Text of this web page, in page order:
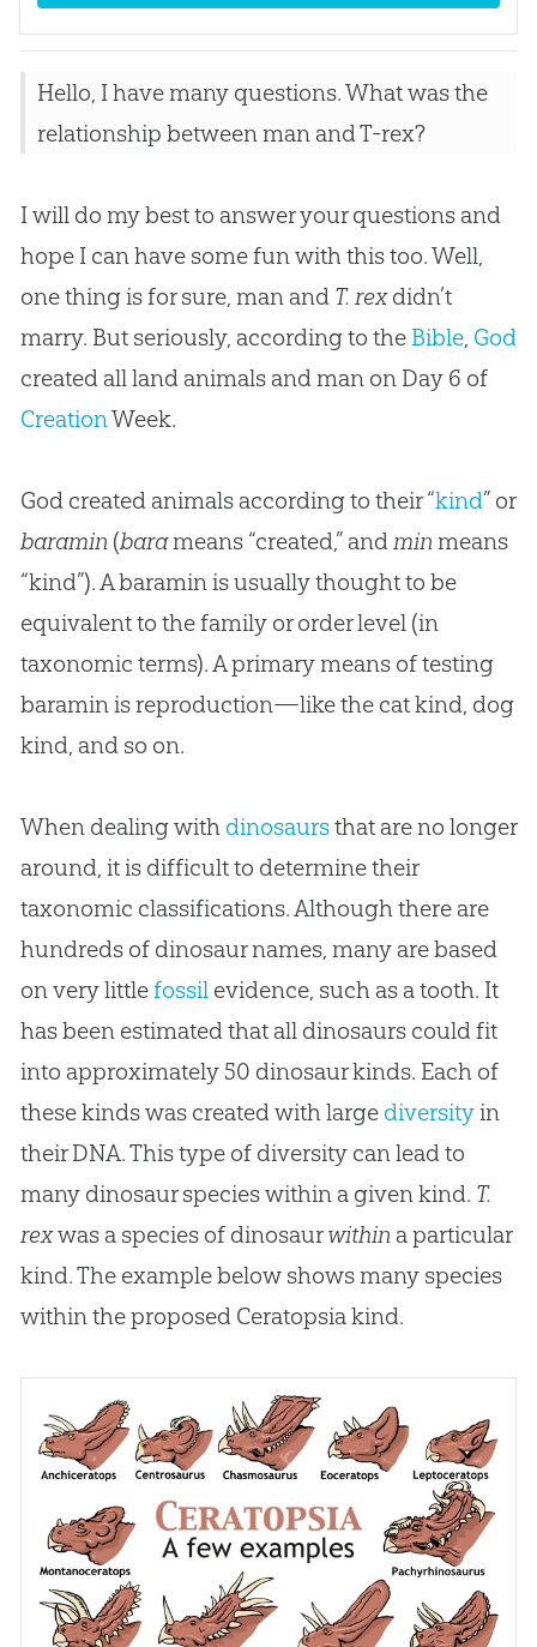
Hello, I have many questions. What was the
relationship between man and T-rex?
I will do my best to answer your questions and
hope I can have some fun with this too. Well,
one thing is for sure, man and T. rexdidn’t
marry. But seriously, according to the Bible, God
created all land animals and man on Day 6 of
CreationWeek.
God created animals according to their “kind” or
baramin(barameans “created,” andminmeans
“kind”). A baramin is usually thought to be
equivalent to the family or order level (in
taxonomic terms). A primary means of testing
baramin is reproduction—like the cat kind, dog
kind, and so on.
When dealing with dinosaursthat are no longer
around, it is difficult to determine their
taxonomic classifications. Although there are
hundreds of dinosaur names, many are based
on very littlefossilevidence, such as a tooth. It
has been estimated that all dinosaurs could fit
into approximately 50 dinosaur kinds. Each of
these kinds was created with large diversityin
their DNA. This type of diversity can lead to
many dinosaur species within a given kind. T.
rexwas a species of dinosaurwithina particular
kind. The example below shows many species
within the proposed Ceratopsia kind.